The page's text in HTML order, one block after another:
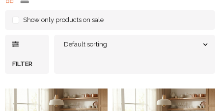
FILTER
Default sorting
Show only products on sale